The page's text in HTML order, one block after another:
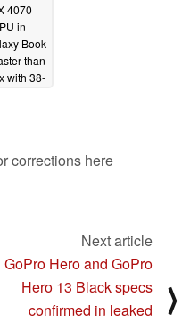
4070
in
Book
than
with 38-
corrections here
Next article
GoPro Hero and GoPro
Hero 13 Black specs
confirmed in leaked
⟩